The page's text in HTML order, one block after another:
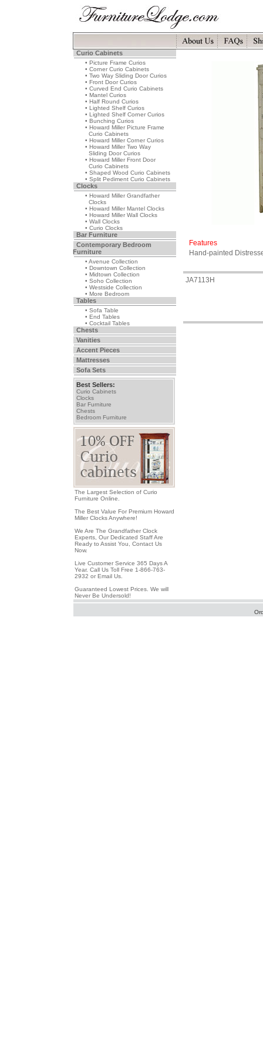
Curio Cabinets
• Picture Frame Curios
• Corner Curio Cabinets
• Two Way Sliding Door Curios
• Front Door Curios
• Curved End Curio Cabinets
• Mantel Curios
• Half Round Curios
• Lighted Shelf Curios
• Lighted Shelf Corner Curios
• Bunching Curios
• Howard Miller Picture Frame
Curio Cabinets
• Howard Miller Corner Curios
• Howard Miller Two Way
Sliding Door Curios
• Howard Miller Front Door
Curio Cabinets
• Shaped Wood Curio Cabinets
• Split Pediment Curio Cabinets
Clocks
• Howard Miller Grandfather
Clocks
• Howard Miller Mantel Clocks
• Howard Miller Wall Clocks
• Wall Clocks
• Curio Clocks
Bar Furniture
Contemporary Bedroom
Furniture
• Avenue Collection
• Downtown Collection
• Midtown Collection
• Soho Collection
• Westside Collection
• More Bedroom
Tables
• Sofa Table
• End Tables
• Cocktail Tables
Chests
Vanities
Accent Pieces
Mattresses
Sofa Sets
Best Sellers:
Curio Cabinets
Clocks
Bar Furniture
Chests
Bedroom Furniture
The Largest Selection of Curio
Furniture Online.
The Best Value For Premium Howard
Miller Clocks Anywhere!
We Are The Grandfather Clock
Experts, Our Dedicated Staff Are
Ready to Assist You, Contact Us
Now.
Live Customer Service 365 Days A
Year. Call Us Toll Free 1-866-763-
2932 or Email Us.
Guaranteed Lowest Prices. We will
Never Be Undersold!
Features
Hand-painted
JA7113H